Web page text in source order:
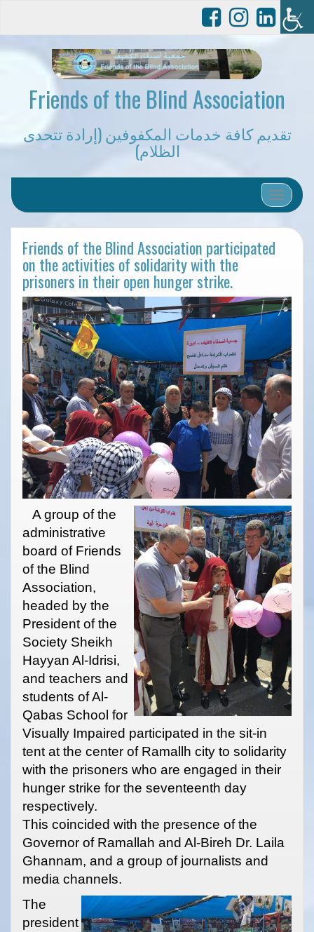
Friends of the Blind Association
تقديم كافة خدمات المكفوفين (إرادة تتحدى
الظلام)
Toggle
Friends of the Blind Association participated
on the activities of solidarity with the
prisoners in their open hunger strike.
A group of the
administrative
board of Friends
of the Blind
Association,
headed by the
President of the
Society Sheikh
Hayyan Al-Idrisi,
and teachers and
students of Al-
Qabas School for
Visually Impaired participated in the sit-in
tent at the center of Ramallh city to solidarity
with the prisoners who are engaged in their
hunger strike for the seventeenth day
respectively.
This coincided with the presence of the
Governor of Ramallah and Al-Bireh Dr. Laila
Ghannam, and a group of journalists and
media channels.
The
president